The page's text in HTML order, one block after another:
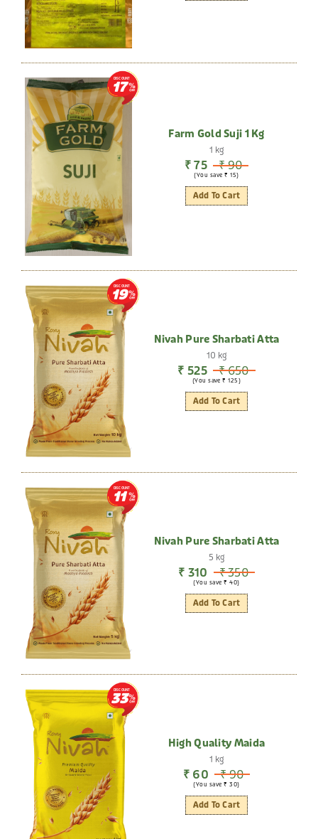
DISCOUNT
17
Farm Gold Suji 1 Kg
1 kg
₹ 75 ₹ 90
(You save ₹ 15)
Add To Cart
DISCOUNT
19
Nivah Pure Sharbati Atta
10 kg
₹ 525 ₹ 650
(You save ₹ 125)
Add To Cart
DISCOUNT
11
Nivah Pure Sharbati Atta
5 kg
₹ 310 ₹ 350
(You save ₹ 40)
Add To Cart
DISCOUNT
33
High Quality Maida
1 kg
₹ 60 ₹ 90
(You save ₹ 30)
Add To Cart